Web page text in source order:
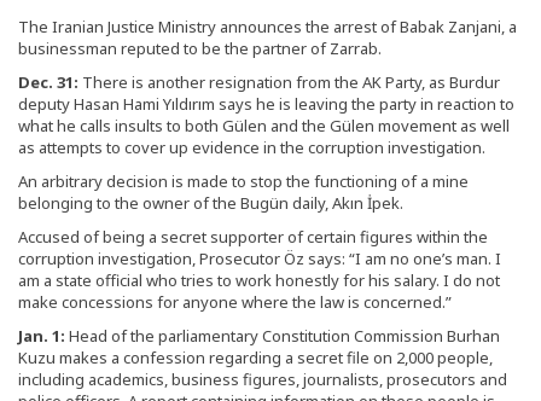
The Iranian Justice Ministry announces the arrest of Babak Zanjani, a
businessman reputed to be the partner of Zarrab.
Dec. 31: There is another resignation from the AK Party, as Burdur
deputy Hasan Hami Yıldırım says he is leaving the party in reaction to
what he calls insults to both Gülen and the Gülen movement as well
as attempts to cover up evidence in the corruption investigation.
An arbitrary decision is made to stop the functioning of a mine
belonging to the owner of the Bugün daily, Akın İpek.
Accused of being a secret supporter of certain figures within the
corruption investigation, Prosecutor Öz says: “I am no one’s man. I
am a state official who tries to work honestly for his salary. I do not
make concessions for anyone where the law is concerned.”
Jan. 1: Head of the parliamentary Constitution Commission Burhan
Kuzu makes a confession regarding a secret file on 2,000 people,
including academics, business figures, journalists, prosecutors and